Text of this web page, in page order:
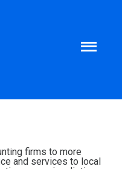
firms to more
and services to local